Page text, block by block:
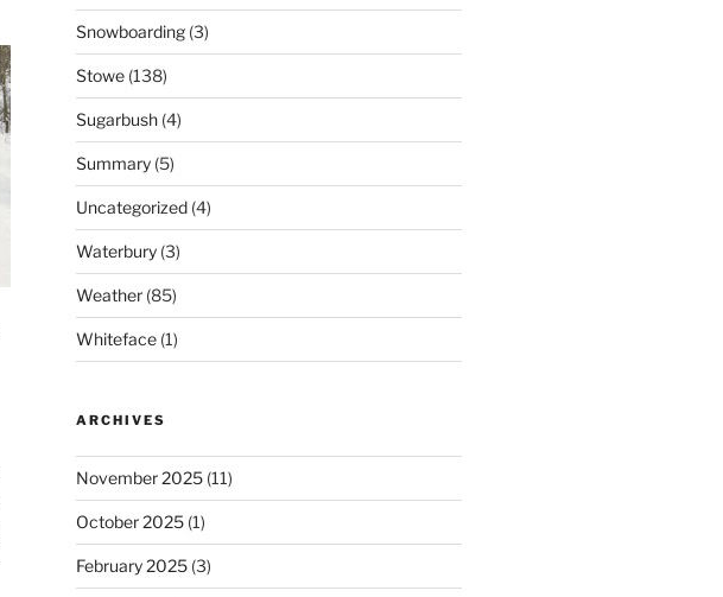
Snowboarding(3)
Stowe(138)
Sugarbush(4)
Summary(5)
Uncategorized(4)
Waterbury(3)
Weather(85)
Whiteface(1)
ARCHIVES
November 2025(11)
October 2025(1)
February 2025(3)